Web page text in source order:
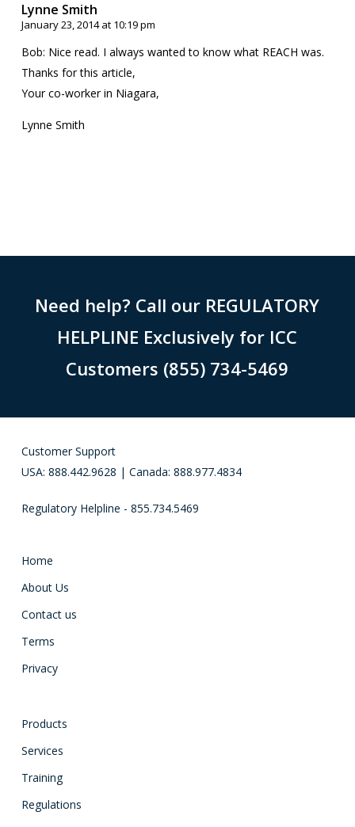
Lynne Smith
January 23, 2014 at 10:19 pm
Bob: Nice read. I always wanted to know what REACH was.
Thanks for this article,
Your co-worker in Niagara,
Lynne Smith
Need help? Call our REGULATORY
HELPLINE Exclusively for ICC
Customers (855) 734-5469
Customer Support
USA: 888.442.9628 | Canada: 888.977.4834
Regulatory Helpline - 855.734.5469
Home
About Us
Contact us
Terms
Privacy
Products
Services
Training
Regulations